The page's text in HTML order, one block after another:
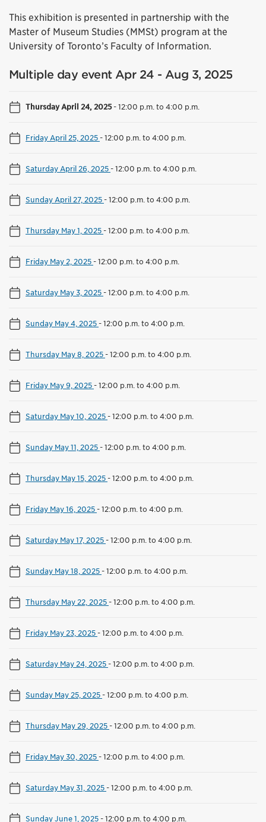
This exhibition is presented in partnership with the
Master of Museum Studies (MMSt) program at the
University of Toronto’s Faculty of Information.
Multiple day event Apr 24 - Aug 3, 2025
Thursday April 24, 2025-12:00 p.m. to 4:00 p.m.
Friday April 25, 2025-12:00 p.m. to 4:00 p.m.
Saturday April 26, 2025-12:00 p.m. to 4:00 p.m.
Sunday April 27, 2025-12:00 p.m. to 4:00 p.m.
Thursday May 1, 2025-12:00 p.m. to 4:00 p.m.
Friday May 2, 2025-12:00 p.m. to 4:00 p.m.
Saturday May 3, 2025-12:00 p.m. to 4:00 p.m.
Sunday May 4, 2025-12:00 p.m. to 4:00 p.m.
Thursday May 8, 2025-12:00 p.m. to 4:00 p.m.
Friday May 9, 2025-12:00 p.m. to 4:00 p.m.
Saturday May 10, 2025-12:00 p.m. to 4:00 p.m.
Sunday May 11, 2025-12:00 p.m. to 4:00 p.m.
Thursday May 15, 2025-12:00 p.m. to 4:00 p.m.
Friday May 16, 2025-12:00 p.m. to 4:00 p.m.
Saturday May 17, 2025-12:00 p.m. to 4:00 p.m.
Sunday May 18, 2025-12:00 p.m. to 4:00 p.m.
Thursday May 22, 2025-12:00 p.m. to 4:00 p.m.
Friday May 23, 2025-12:00 p.m. to 4:00 p.m.
Saturday May 24, 2025-12:00 p.m. to 4:00 p.m.
Sunday May 25, 2025-12:00 p.m. to 4:00 p.m.
Thursday May 29, 2025-12:00 p.m. to 4:00 p.m.
Friday May 30, 2025-12:00 p.m. to 4:00 p.m.
Saturday May 31, 2025-12:00 p.m. to 4:00 p.m.
Sunday June 1, 2025-12:00 p.m. to 4:00 p.m.